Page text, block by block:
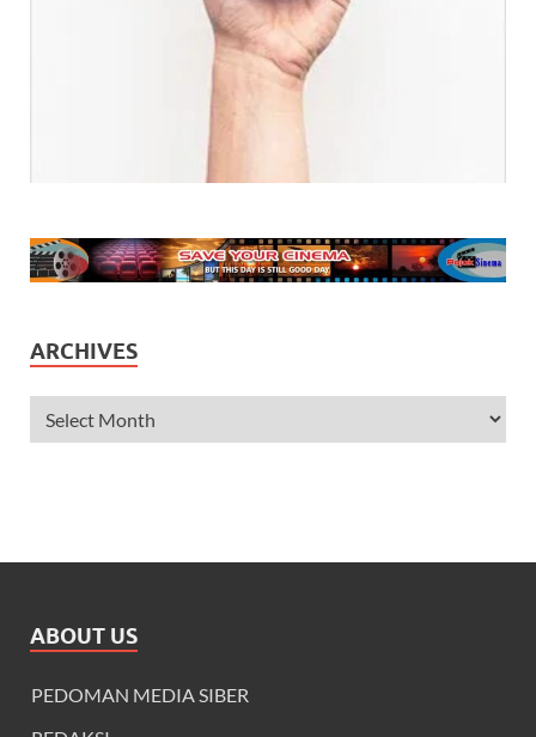
ARCHIVES
ABOUT US
PEDOMAN MEDIA SIBER